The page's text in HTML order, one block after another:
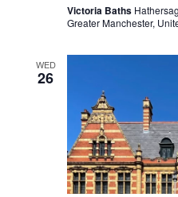
Victoria Baths
Greater Manchester,
WED
26